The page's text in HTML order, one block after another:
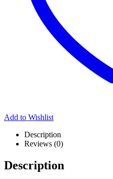
Add to Wishlist
Description
Reviews (0)
Description